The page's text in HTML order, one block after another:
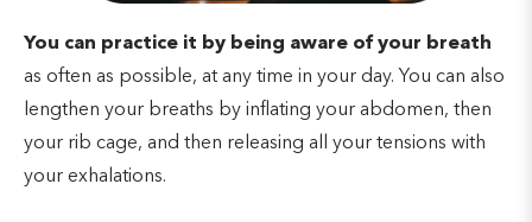
You can practice it by being aware of your breath
as often as possible, at any time in your day. You can also
lengthen your breaths by inflating your abdomen, then
your rib cage, and then releasing all your tensions with
your exhalations.